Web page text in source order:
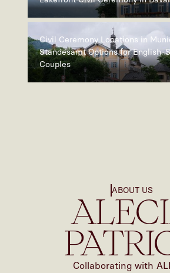
Civil Ceremony Locations in
Standesamt Options for English-
Couples
ABOUT US
Collaborating with